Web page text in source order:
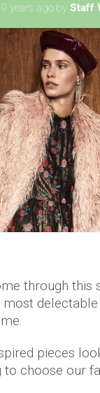
9 years ago by Staff
through this
pieces
to choose our